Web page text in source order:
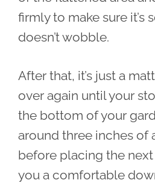
firmly to make sure it’s
doesn’t wobble.
After that, it’s just a
over again until your
the bottom of your
around three inches of
before placing the
you a comfortable